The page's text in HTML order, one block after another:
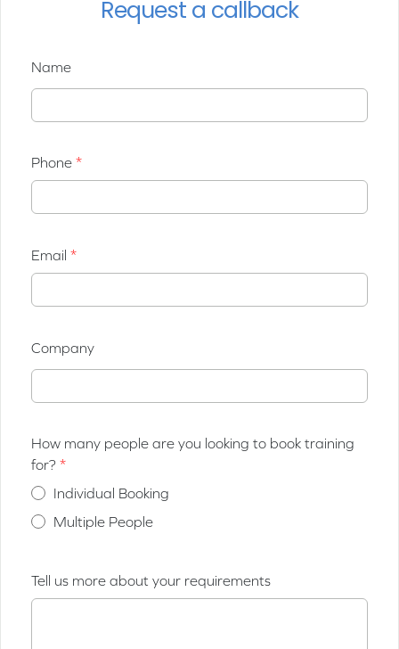
Request a callback
Name
Phone
Email
Company
How many people are you looking to book training
for?
Individual Booking
Multiple People
Tell us more about your requirements